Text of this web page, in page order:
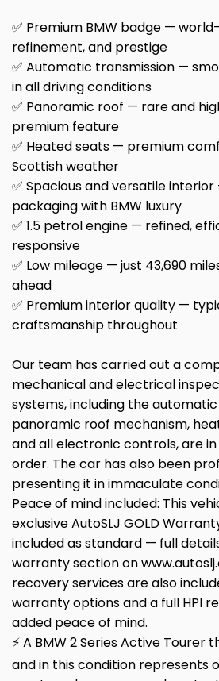
✅ Premium BMW badge —
refinement, and prestige
✅ Automatic transmission —
in all driving conditions
✅ Panoramic roof — rare and
premium feature
✅ Heated seats — premium
Scottish weather
✅ Spacious and versatile
packaging with BMW luxury
✅ 1.5 petrol engine — refined,
responsive
✅ Low mileage — just 43,690
ahead
✅ Premium interior quality —
craftsmanship throughout
Our team has carried out a
mechanical and electrical
systems, including the
panoramic roof mechanism,
and all electronic controls, are
order. The car has also been
presenting it in immaculate
Peace of mind included: This
exclusive AutoSLJ GOLD
included as standard — full
warranty section on
recovery services are also
warranty options and a full HPI
added peace of mind.
⚡ A BMW 2 Series Active Tourer
and in this condition represents